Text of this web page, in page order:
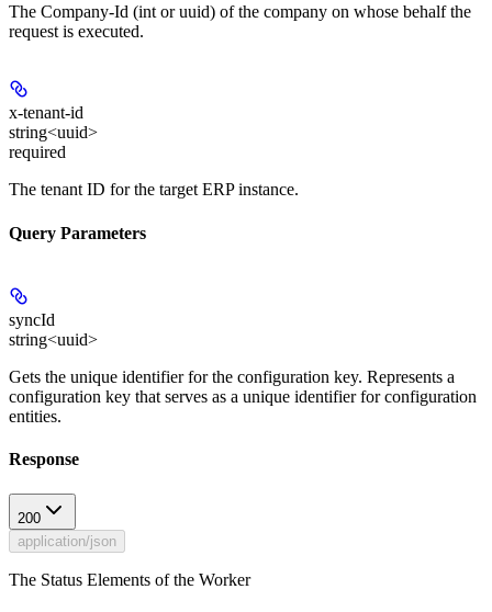
The Company-Id (int or uuid) of the company on whose behalf the
request is executed.
x-tenant-id
string<uuid>
required
The tenant ID for the target ERP instance.
Query Parameters
syncId
string<uuid>
Gets the unique identifier for the configuration key. Represents a
configuration key that serves as a unique identifier for configuration
entities.
Response
200
application/json
The Status Elements of the Worker